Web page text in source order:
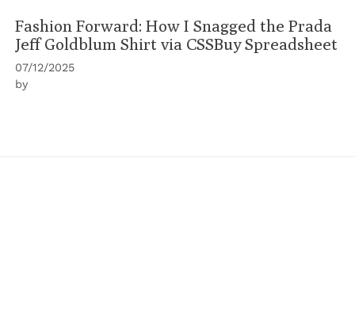
Fashion Forward: How I Snagged the Prada
Jeff Goldblum Shirt via CSSBuy Spreadsheet
07/12/2025
by